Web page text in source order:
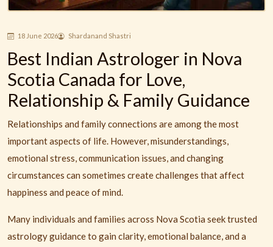
18 June 2026 Shardanand Shastri
Best Indian Astrologer in Nova
Scotia Canada for Love,
Relationship & Family Guidance
Relationships and family connections are among the most
important aspects of life. However, misunderstandings,
emotional stress, communication issues, and changing
circumstances can sometimes create challenges that affect
happiness and peace of mind.
Many individuals and families across Nova Scotia seek trusted
astrology guidance to gain clarity, emotional balance, and a